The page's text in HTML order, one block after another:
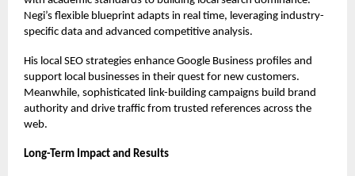
Negi’s flexible blueprint adapts in real time, leveraging industry-
specific data and advanced competitive analysis.
His local SEO strategies enhance Google Business profiles and
support local businesses in their quest for new customers.
Meanwhile, sophisticated link-building campaigns build brand
authority and drive traffic from trusted references across the
web.
Long-Term Impact and Results